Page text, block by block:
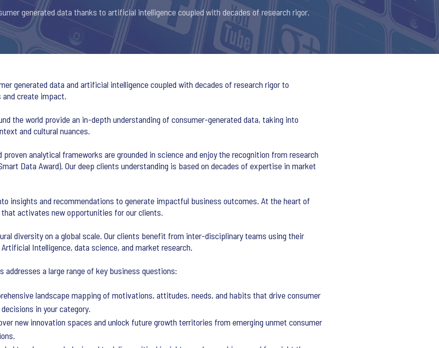
generated data thanks to artificial intelligence coupled with decades of research rigor.
generated data and artificial intelligence coupled with decades of research rigor to
and create impact.
the world provide an in-depth understanding of consumer-generated data, taking into
and cultural nuances.
proven analytical frameworks are grounded in science and enjoy the recognition from research
Data Award). Our deep clients understanding is based on decades of expertise in market
insights and recommendations to generate impactful business outcomes. At the heart of
activates new opportunities for our clients.
diversity on a global scale. Our clients benefit from inter-disciplinary teams using their
Intelligence, data science, and market research.
a large range of key business questions:
landscape mapping of motivations, attitudes, needs, and habits that drive consumer
in your category.
new innovation spaces and unlock future growth territories from emerging unmet consumer